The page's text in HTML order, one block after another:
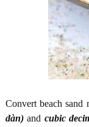
Convert beach sand
dàn) and cubic